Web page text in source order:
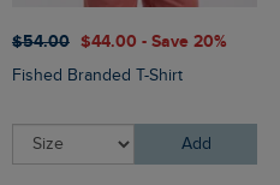
$‌54.00 $‌44.00 - Save 20%
Fished Branded T-Shirt
Add